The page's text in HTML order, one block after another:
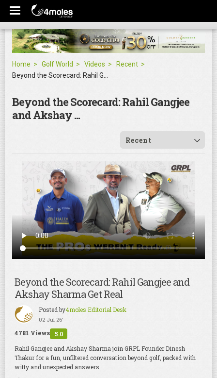
Home Golf World Videos
Recent
Beyond the Scorecard: Rahil Gangjee
and Akshay ...
Recent
Beyond the Scorecard: Rahil Gangjee and
Akshay Sharma Get Real
Posted by4moles Editorial Desk
02 Jul 26'
4781 Views 5.0
Rahil Gangjee and Akshay Sharma join GRPL Founder Dinesh
Thakur for a fun, unfiltered conversation beyond golf, packed with
witty and unexpected answers.